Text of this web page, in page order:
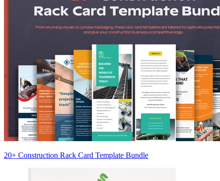
20+ Construction Rack Card Template Bundle